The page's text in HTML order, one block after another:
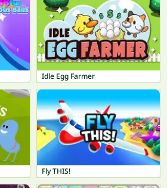
Idle Egg Farmer
Fly THIS!